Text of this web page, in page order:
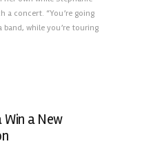
concert. “You’re going
while you’re touring
Win a New